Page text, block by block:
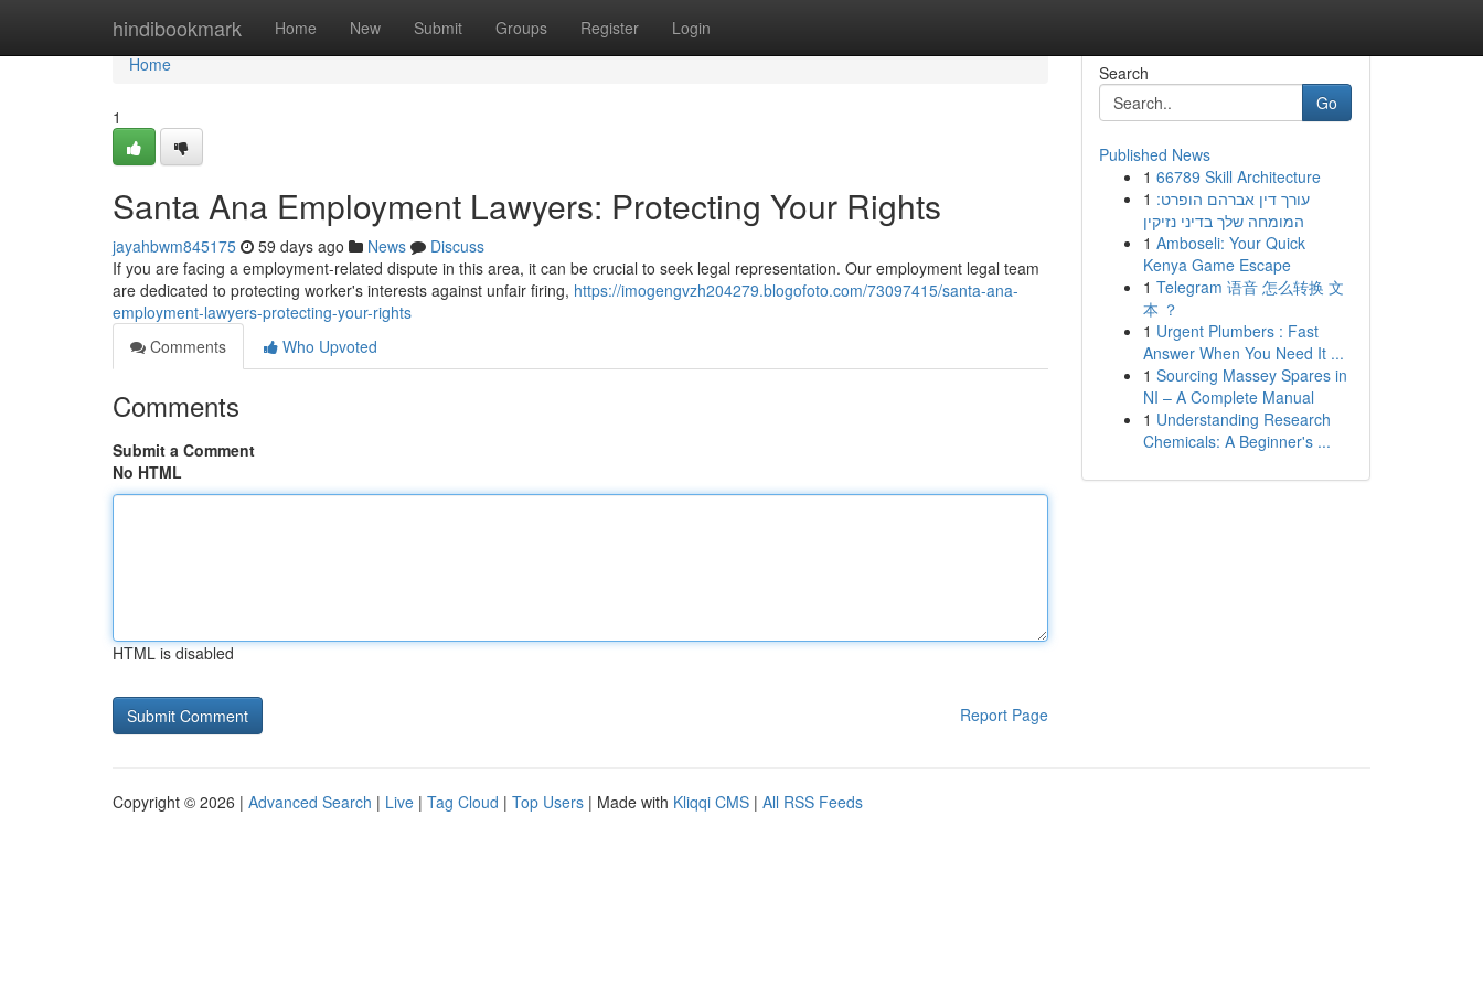
hindibookmark Home New Submit Groups Register Login
Home
Home
1
Santa Ana Employment Lawyers: Protecting Your Rights
jayahbwm845175 59 days ago News
Discuss
If you are facing a employment-related dispute in this area, it can be crucial to seek legal representation. Our employment legal team
are dedicated to protecting worker's interests against unfair firing, https://imogengvzh204279.blogofoto.com/73097415/santa-ana-
employment-lawyers-protecting-your-rights
Comments
Who Upvoted
Comments
Submit a Comment
No HTML
HTML is disabled
Report Page
Search
Go
Published News
1 66789 Skill Architecture
1 עורך דין אברהם הופרט:
המומחה שלך בדיני נזיקין
1 Amboseli: Your Quick
Kenya Game Escape
1 Telegram 语音 怎么转换 文
本 ？
1 Urgent Plumbers : Fast
Answer When You Need It ...
1 Sourcing Massey Spares in
NI – A Complete Manual
1 Understanding Research
Chemicals: A Beginner's ...
Copyright © 2026 | Advanced Search | Live | Tag Cloud | Top Users | Made with Kliqqi CMS | All RSS Feeds